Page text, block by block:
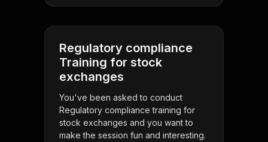
Regulatory compliance
Training for stock
exchanges
You've been asked to conduct
Regulatory compliance training for
stock exchanges and you want to
make the session fun and interesting.